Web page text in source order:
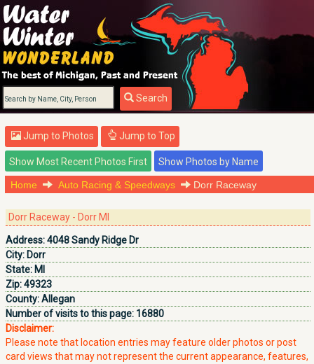
Search
Jump to Photos Jump to Top
Home Auto Racing & Speedways Dorr Raceway
Dorr Raceway - Dorr MI
Address:4048 Sandy Ridge Dr
City: Dorr
State: MI
Zip:49323
County:Allegan
Number of visits to this page: 16880
Disclaimer:
Please note that location entries may feature older photos or post
card views that may not represent the current appearance, features,